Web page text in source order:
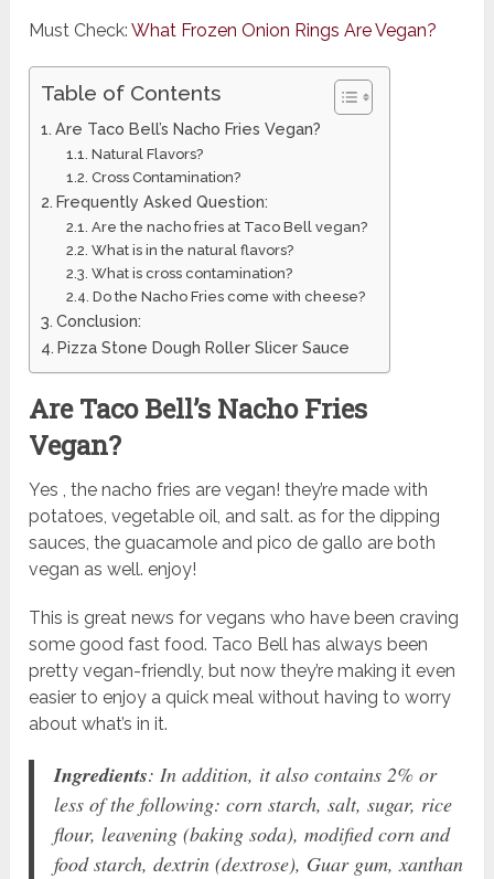
Must Check:What Frozen Onion Rings Are Vegan?
Table of Contents
Are Taco Bell’s Nacho Fries Vegan?
Natural Flavors?
Cross Contamination?
Frequently Asked Question:
Are the nacho fries at Taco Bell vegan?
What is in the natural flavors?
What is cross contamination?
Do the Nacho Fries come with cheese?
Conclusion:
Pizza Stone Dough Roller Slicer Sauce
Are Taco Bell’s Nacho Fries
Vegan?
Yes , the nacho fries are vegan! they’re made with
potatoes, vegetable oil, and salt. as for the dipping
sauces, the guacamole and pico de gallo are both
vegan as well. enjoy!
This is great news for vegans who have been craving
some good fast food. Taco Bell has always been
pretty vegan-friendly, but now they’re making it even
easier to enjoy a quick meal without having to worry
about what’s in it.
Ingredients: In addition, it also contains 2% or
less of the following: corn starch, salt, sugar, rice
flour, leavening (baking soda), modified corn and
food starch, dextrin (dextrose), Guar gum, xanthan